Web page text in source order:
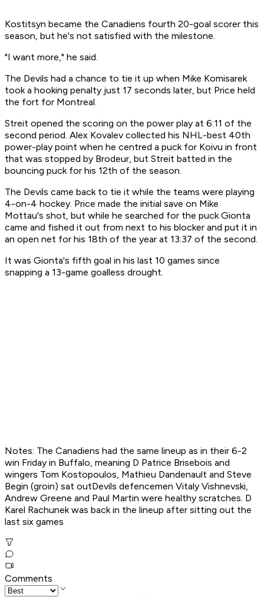
Kostitsyn became the Canadiens fourth 20-goal scorer this
season, but he's not satisfied with the milestone.
"I want more," he said.
The Devils had a chance to tie it up when Mike Komisarek
took a hooking penalty just 17 seconds later, but Price held
the fort for Montreal.
Streit opened the scoring on the power play at 6:11 of the
second period. Alex Kovalev collected his NHL-best 40th
power-play point when he centred a puck for Koivu in front
that was stopped by Brodeur, but Streit batted in the
bouncing puck for his 12th of the season.
The Devils came back to tie it while the teams were playing
4-on-4 hockey. Price made the initial save on Mike
Mottau's shot, but while he searched for the puck Gionta
came and fished it out from next to his blocker and put it in
an open net for his 18th of the year at 13:37 of the second.
It was Gionta's fifth goal in his last 10 games since
snapping a 13-game goalless drought.
Notes: The Canadiens had the same lineup as in their 6-2
win Friday in Buffalo, meaning D Patrice Brisebois and
wingers Tom Kostopoulos, Mathieu Dandenault and Steve
Begin (groin) sat outDevils defencemen Vitaly Vishnevski,
Andrew Greene and Paul Martin were healthy scratches. D
Karel Rachunek was back in the lineup after sitting out the
last six games
Comments